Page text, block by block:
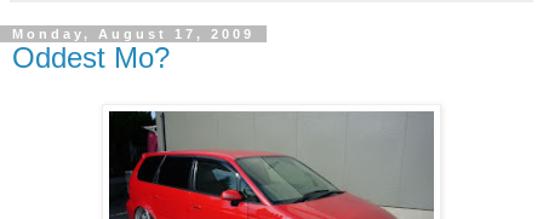
Monday, August 17, 2009
Oddest Mo?